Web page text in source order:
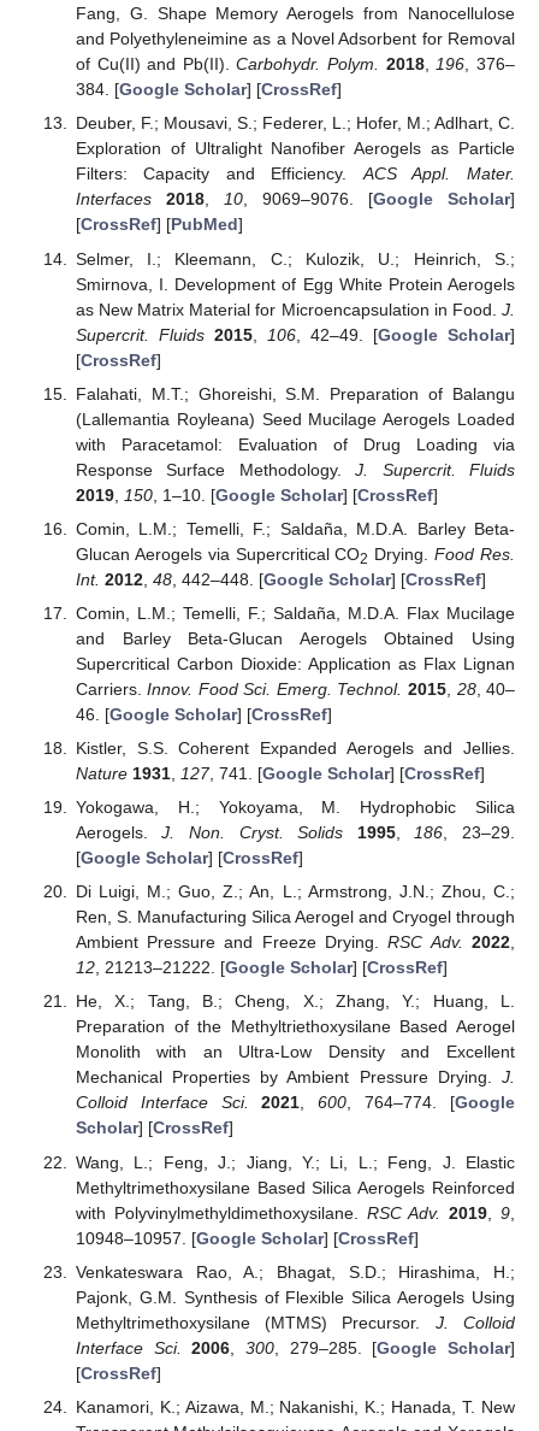
Fang, G. Shape Memory Aerogels from Nanocellulose
and Polyethyleneimine as a Novel Adsorbent for Removal
of Cu(II) and Pb(II).Carbohydr. Polym. 2018,196, 376–
384. [Google Scholar] [CrossRef]
Deuber, F.; Mousavi, S.; Federer, L.; Hofer, M.; Adlhart, C.
Exploration of Ultralight Nanofiber Aerogels as Particle
Filters: Capacity and Efficiency.ACS Appl. Mater.
Interfaces
2018, 10, 9069–9076. [Google Scholar]
[CrossRef] [PubMed]
Selmer, I.; Kleemann, C.; Kulozik, U.; Heinrich, S.;
Smirnova, I. Development of Egg White Protein Aerogels
as New Matrix Material for Microencapsulation in Food. J.
Supercrit. Fluids 2015, 106, 42–49. [Google Scholar]
[CrossRef]
Falahati, M.T.; Ghoreishi, S.M. Preparation of Balangu
(Lallemantia Royleana) Seed Mucilage Aerogels Loaded
with Paracetamol: Evaluation of Drug Loading via
Response Surface Methodology.J. Supercrit. Fluids
2019, 150, 1–10. [Google Scholar] [CrossRef]
Comin, L.M.; Temelli, F.; Saldaña, M.D.A. Barley Beta-
Glucan Aerogels via Supercritical CO2 Drying.Food Res.
Int. 2012, 48, 442–448. [Google Scholar] [CrossRef]
Comin, L.M.; Temelli, F.; Saldaña, M.D.A. Flax Mucilage
and Barley Beta-Glucan Aerogels Obtained Using
Supercritical Carbon Dioxide: Application as Flax Lignan
Carriers.Innov. Food Sci. Emerg. Technol. 2015, 28, 40–
46. [Google Scholar] [CrossRef]
Kistler, S.S. Coherent Expanded Aerogels and Jellies.
Nature 1931, 127, 741. [Google Scholar] [CrossRef]
Yokogawa, H.; Yokoyama, M. Hydrophobic Silica
Aerogels.J. Non. Cryst. Solids 1995, 186 , 23–29.
[Google Scholar] [CrossRef]
Di Luigi, M.; Guo, Z.; An, L.; Armstrong, J.N.; Zhou, C.;
Ren, S. Manufacturing Silica Aerogel and Cryogel through
Ambient Pressure and Freeze Drying.RSC Adv. 2022,
12, 21213–21222. [Google Scholar] [CrossRef]
He, X.; Tang, B.; Cheng, X.; Zhang, Y.; Huang, L.
Preparation of the Methyltriethoxysilane Based Aerogel
Monolith with an Ultra-Low Density and Excellent
Mechanical Properties by Ambient Pressure Drying. J.
Colloid Interface Sci.
2021,600, 764–774. [Google
Scholar] [CrossRef]
Wang, L.; Feng, J.; Jiang, Y.; Li, L.; Feng, J. Elastic
Methyltrimethoxysilane Based Silica Aerogels Reinforced
with Polyvinylmethyldimethoxysilane. RSC Adv. 2019 ,9
10948–10957. [Google Scholar] [CrossRef]
Venkateswara Rao, A.; Bhagat, S.D.; Hirashima, H.;
Pajonk, G.M. Synthesis of Flexible Silica Aerogels Using
Methyltrimethoxysilane (MTMS) Precursor. J. Colloid
Interface Sci.
2006 300, 279–285. [Google Scholar]
[CrossRef]
Kanamori, K.; Aizawa, M.; Nakanishi, K.; Hanada, T. New